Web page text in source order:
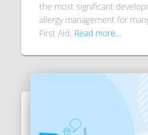
the most significant
allergy management for
First Aid, Read more…